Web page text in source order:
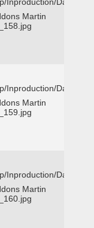
Martin
Inproduction/Dallas
Martin
Inproduction/Dallas
Martin